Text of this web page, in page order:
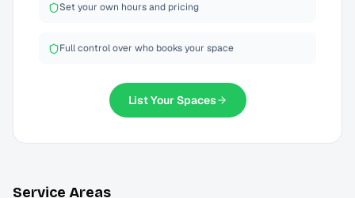
Set your own hours and pricing
Full control over who books your space
List YourSpaces
Service Areas